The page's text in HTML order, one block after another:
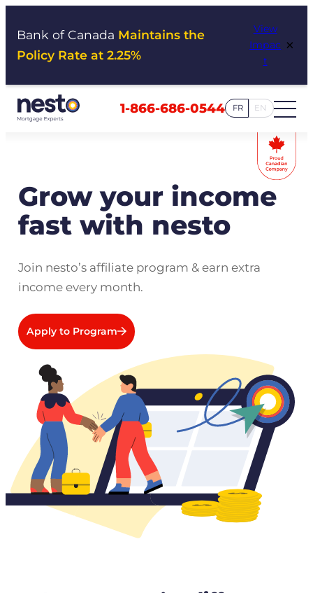
Bank of Canada Maintains the
Policy Rate at 2.25%
View
Impac
t
×
1-866-686-0544 FR EN
Grow your income
fast with nesto
Join nesto’s affiliate program & earn extra
income every month.
Apply to Program